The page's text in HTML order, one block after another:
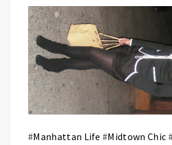
#Manhattan Life #Midtown Chic